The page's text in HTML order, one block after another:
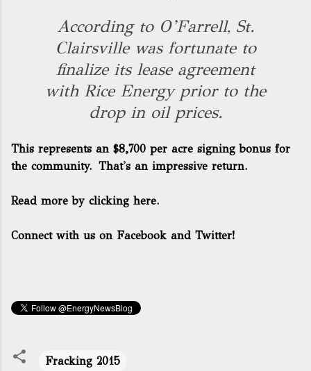
According to O’Farrell, St.
Clairsville was fortunate to
finalize its lease agreement
with Rice Energy prior to the
drop in oil prices.
This represents an $8,700 per acre signing bonus for
the community. That's an impressive return.
Read more by clicking here.
Connect with us on Facebook and Twitter!
Fracking 2015